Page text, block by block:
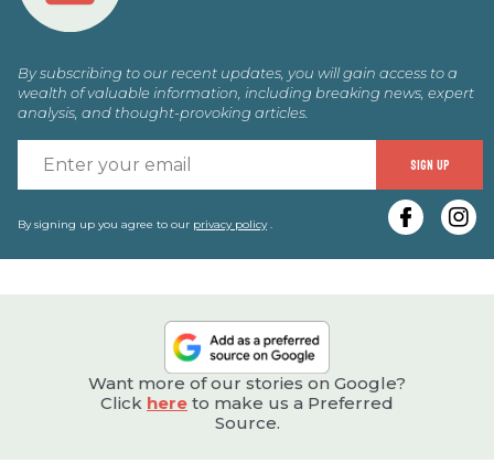
By subscribing to our recent updates, you will gain access to a
wealth of valuable information, including breaking news, expert
analysis, and thought-provoking articles.
SIGN UP
By signing up you agree to our privacy policy.
Want more of our stories on Google?
Click here to make us a Preferred
Source.